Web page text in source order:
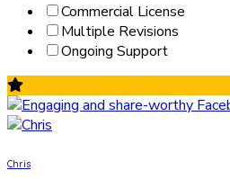
Commercial License
Multiple Revisions
Ongoing Support
Chris